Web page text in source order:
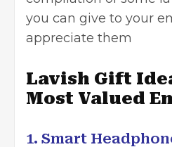
you can give to your
appreciate them
Lavish Gift
Most Valued
1. Smart